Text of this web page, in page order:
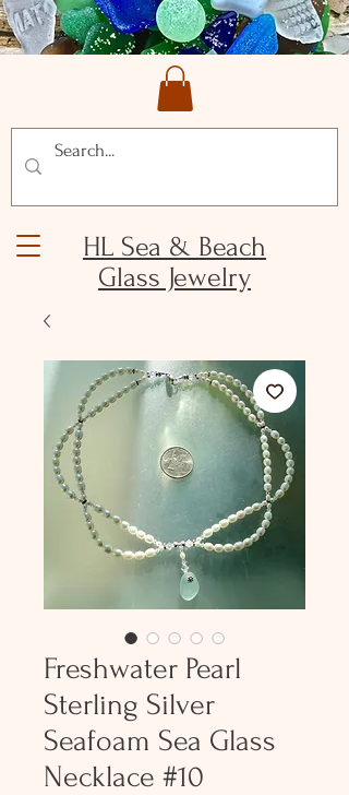
HL Sea & Beach
Glass Jewelry
Freshwater Pearl
Sterling Silver
Seafoam Sea Glass
Necklace #10